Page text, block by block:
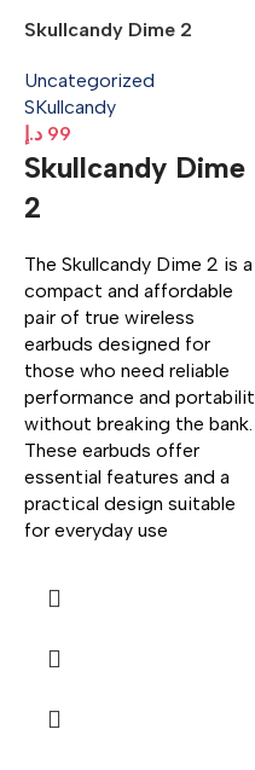
Skullcandy Dime 2
Uncategorized
SKullcandy
99 د.إ
Skullcandy Dime
2
The Skullcandy Dime 2 is a
compact and affordable
pair of true wireless
earbuds designed for
those who need reliable
performance and
without breaking the bank.
These earbuds offer
essential features and a
practical design suitable
for everyday use